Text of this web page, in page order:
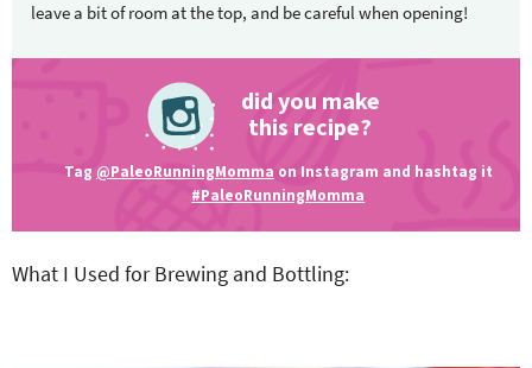
leave a bit of room at the top, and be careful when opening!
did you make
this recipe?
Tag @PaleoRunningMomma on Instagram and hashtag it
#PaleoRunningMomma
What I Used for Brewing and Bottling: